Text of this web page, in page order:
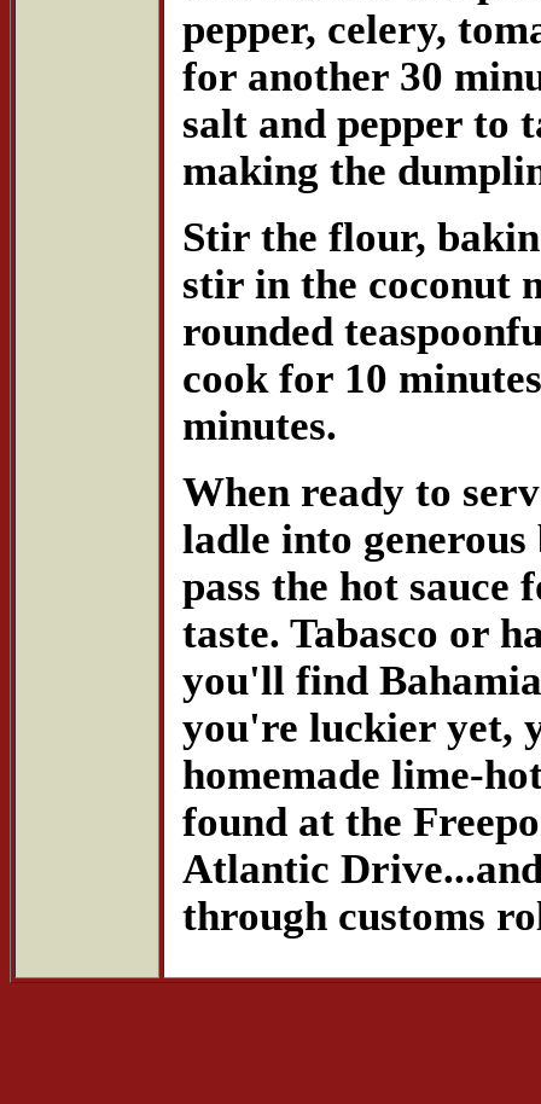
pepper, celery,
for another 30
salt and pepper to
making the
Stir the flour,
stir in the coconut
rounded
cook for 10
minutes.
When ready to
ladle into
pass the hot sauce
taste. Tabasco or
you'll find
you're luckier yet,
homemade lime-
found at the
Atlantic
through customs